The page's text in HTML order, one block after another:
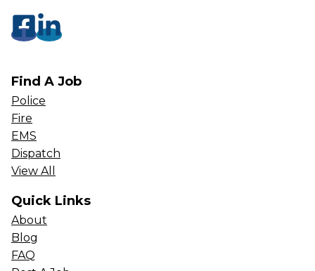
Find A Job
Police
Fire
EMS
Dispatch
View All
Quick Links
About
Blog
FAQ